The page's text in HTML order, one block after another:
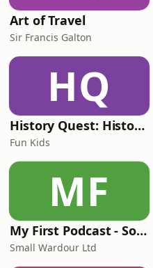
Art of Travel
Sir Francis Galton
HQ
History Quest: History for Kids
Fun Kids
MF
My First Podcast - Sound adventures for tiny kids and parents
Small Wardour Ltd